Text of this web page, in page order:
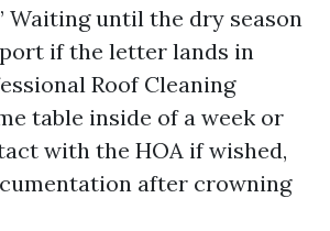
Waiting until the dry season
if the letter lands in
Roof Cleaning
table inside of a week or
with the HOA if wished,
after crowning